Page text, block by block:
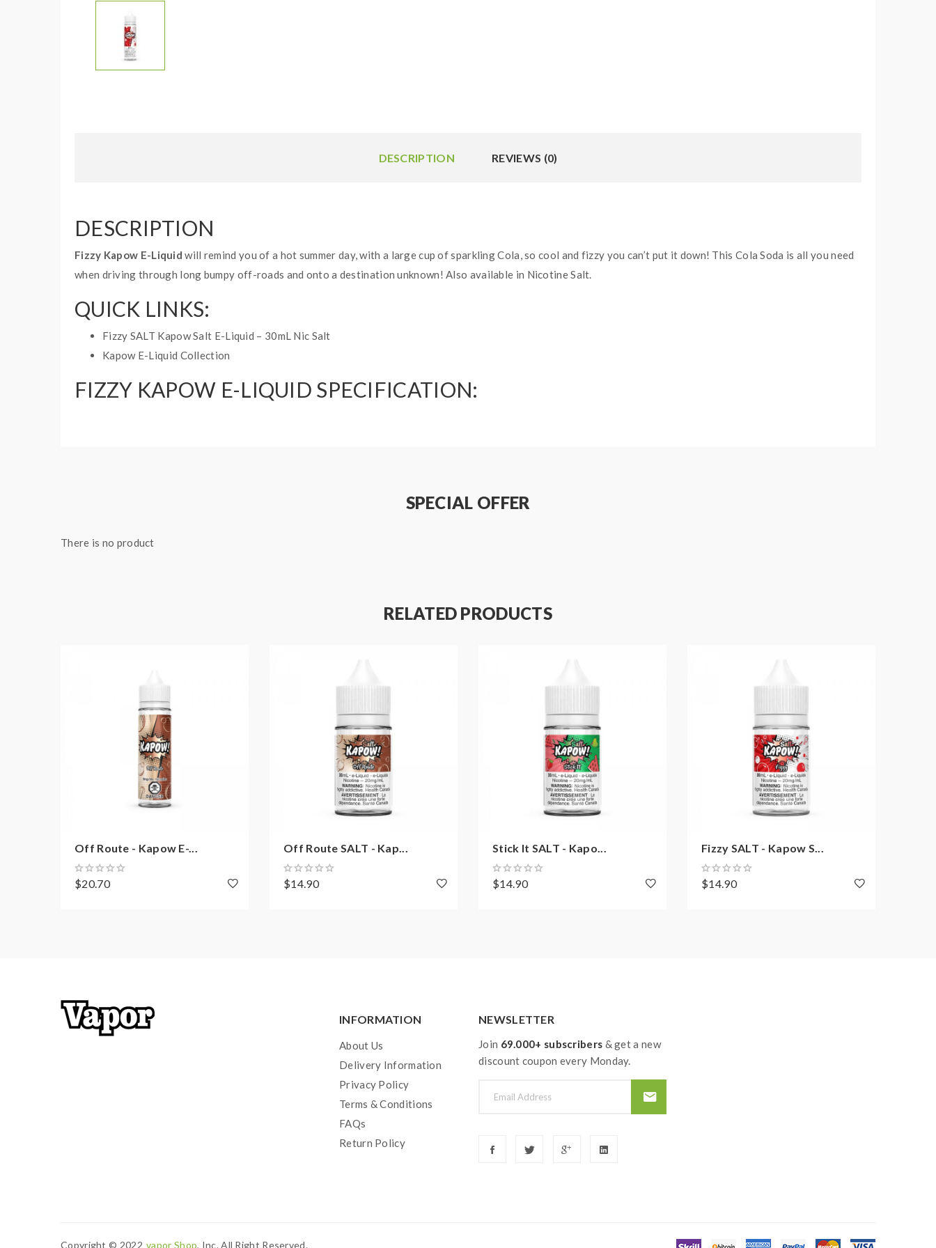
DESCRIPTION REVIEWS (0)
DESCRIPTION
Fizzy Kapow E-Liquid will remind you of a hot summer day, with a large cup of sparkling Cola, so cool and fizzy you can’t put it down! This Cola Soda is all you need
when driving through long bumpy off-roads and onto a destination unknown! Also available in Nicotine Salt.
QUICK LINKS:
Fizzy SALT Kapow Salt E-Liquid – 30mL Nic Salt
Kapow E-Liquid Collection
FIZZY KAPOW E-LIQUID SPECIFICATION:
SPECIAL OFFER
There is no product
RELATED PRODUCTS
Off Route - Kapow E-...
$20.70
Off Route SALT - Kap...
$14.90
Stick It SALT - Kapo...
$14.90
Fizzy SALT - Kapow S...
$14.90
INFORMATION
About Us
Delivery Information
Privacy Policy
Terms & Conditions
FAQs
Return Policy
NEWSLETTER
Join 69.000+ subscribers & get a new
discount coupon every Monday.
Copyright © 2022 Vapor Shop, Inc. All Right Reserved.